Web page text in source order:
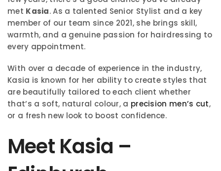
met Kasia. As a talented Senior Stylist and a key
member of our team since 2021, she brings skill,
warmth, and a genuine passion for hairdressing to
every appointment.
With over a decade of experience in the industry,
Kasia is known for her ability to create styles that
are beautifully tailored to each client whether
that’s a soft, natural colour, a precision men’s cut,
or a fresh new look to boost confidence.
Meet Kasia –